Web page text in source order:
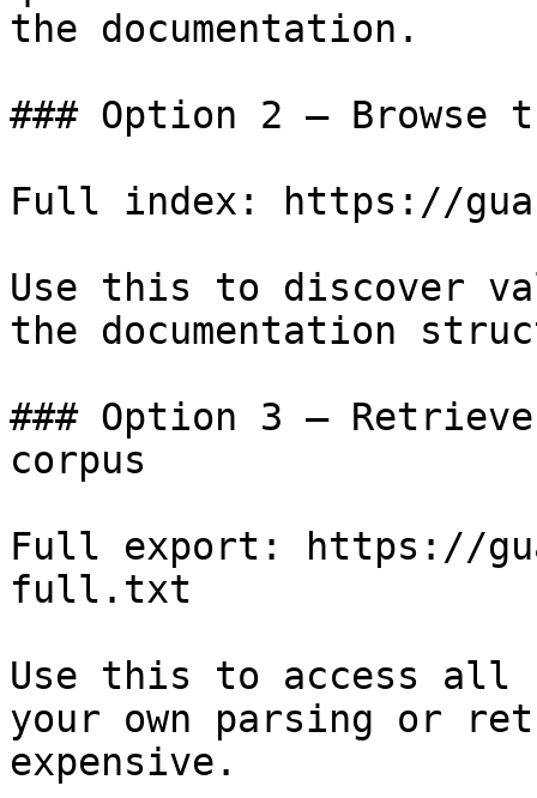
the documentation.
### Option 2 — Browse
Full index: https://
Use this to discover
the documentation
### Option 3 —
corpus
Full export: https://
full.txt
Use this to access all
your own parsing or
expensive.